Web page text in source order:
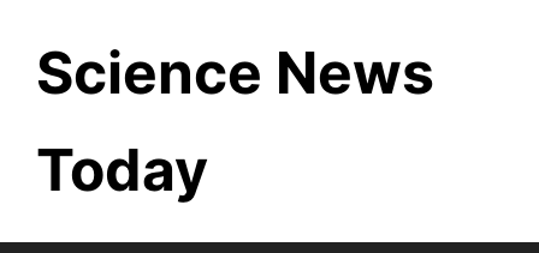
content
Science News
Today